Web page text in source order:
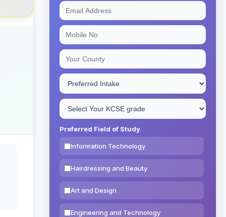
Preferred Field of Study
Information Technology
Hairdressing and Beauty
Art and Design
Engineering and Technology